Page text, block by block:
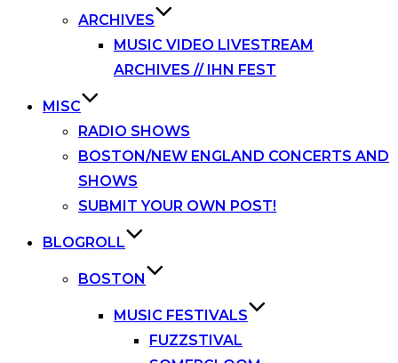
ARCHIVES
MUSIC VIDEO LIVESTREAM
ARCHIVES // IHN FEST
MISC
RADIO SHOWS
BOSTON/NEW ENGLAND CONCERTS AND
SHOWS
SUBMIT YOUR OWN POST!
BLOGROLL
BOSTON
MUSIC FESTIVALS
FUZZSTIVAL